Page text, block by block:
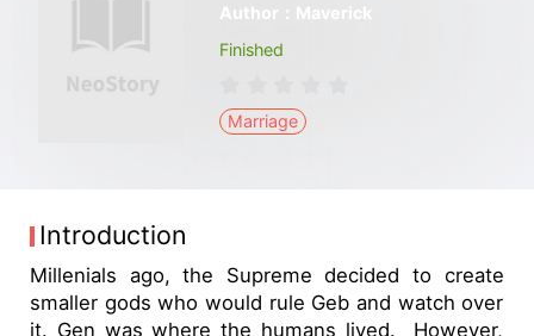
Author：Maverick
Finished
Marriage
Introduction
Millenials ago, the Supreme decided to create
smaller gods who would rule Geb and watch over
it. Gen was where the humans lived. However,